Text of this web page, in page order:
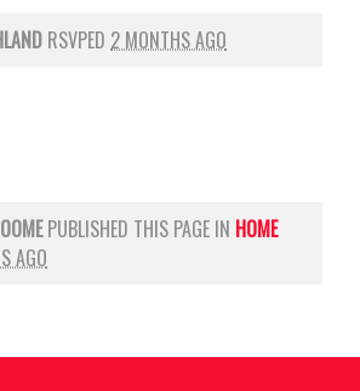
RSVPED 2 MONTHS AGO
PUBLISHED THIS PAGE IN HOME
AGO